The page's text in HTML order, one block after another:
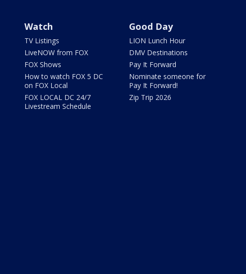
Watch
TV Listings
LiveNOW from FOX
FOX Shows
How to watch FOX 5 DC
on FOX Local
FOX LOCAL DC 24/7
Livestream Schedule
Good Day
LION Lunch Hour
DMV Destinations
Pay It Forward
Nominate someone for
Pay It Forward!
Zip Trip 2026